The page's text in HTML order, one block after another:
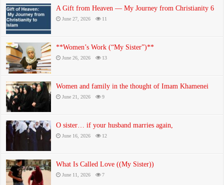
A Gift from Heaven — My Journey from Christianity 6
June 27, 2026 11
**Women’s Work (“My Sister”)**
June 26, 2026 13
Women and family in the thought of Imam Khamenei
June 21, 2026 9
O sister… if your husband marries again,
June 16, 2026 12
What Is Called Love ((My Sister))
June 11, 2026 7